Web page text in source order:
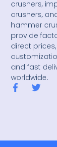
crushers,
crushers,
hammer
provide
direct prices,
and fast
worldwide.
F
o
T
r